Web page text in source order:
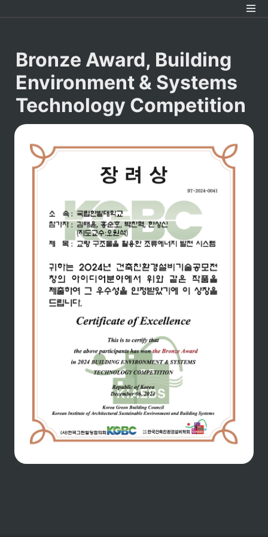
Bronze Award, Building
Environment & Systems
Technology Competition